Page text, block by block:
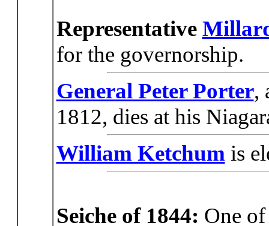
Representative
for the governorship.
General Peter Porter,
1812, dies at his
William Ketchum is
Seiche of 1844: One